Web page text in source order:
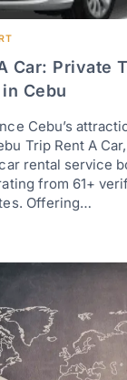
Car: Private
Cebu
Cebu’s
Trip Rent A
rental service
from 61+
Offering…